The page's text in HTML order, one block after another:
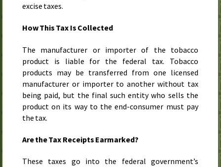
excise taxes.
How This Tax Is Collected
The manufacturer or importer of the tobacco
product is liable for the federal tax. Tobacco
products may be transferred from one licensed
manufacturer or importer to another without tax
being paid, but the final such entity who sells the
product on its way to the end-consumer must pay
the tax.
Are the Tax Receipts Earmarked?
These taxes go into the federal government’s